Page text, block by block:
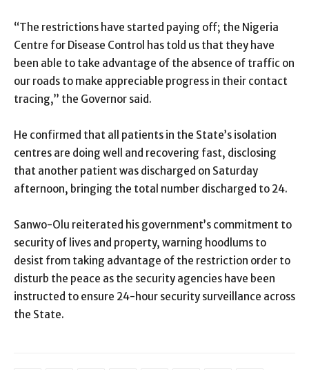
“The restrictions have started paying off; the Nigeria
Centre for Disease Control has told us that they have
been able to take advantage of the absence of traffic on
our roads to make appreciable progress in their contact
tracing,” the Governor said.
He confirmed that all patients in the State’s isolation
centres are doing well and recovering fast, disclosing
that another patient was discharged on Saturday
afternoon, bringing the total number discharged to 24.
Sanwo-Olu reiterated his government’s commitment to
security of lives and property, warning hoodlums to
desist from taking advantage of the restriction order to
disturb the peace as the security agencies have been
instructed to ensure 24-hour security surveillance across
the State.